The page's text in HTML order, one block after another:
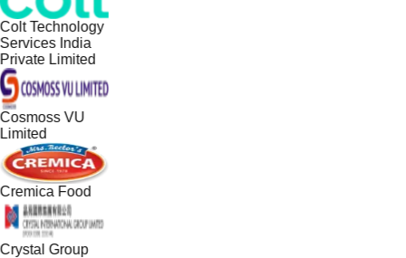
Technology
India
Limited
VU
Food
Group